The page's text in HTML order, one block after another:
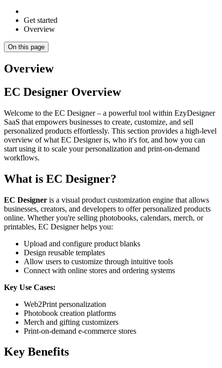
Get started
Overview
On this page
Overview
EC Designer Overview
Welcome to the EC Designer – a powerful tool within EzyDesigner
SaaS that empowers businesses to create, customize, and sell
personalized products effortlessly. This section provides a high-level
overview of what EC Designer is, who it's for, and how you can
start using it to scale your personalization and print-on-demand
workflows.
What is EC Designer?
EC Designer is a visual product customization engine that allows
businesses, creators, and developers to offer personalized products
online. Whether you're selling photobooks, calendars, merch, or
printables, EC Designer helps you:
Upload and configure product blanks
Design reusable templates
Allow users to customize through intuitive tools
Connect with online stores and ordering systems
Key Use Cases:
Web2Print personalization
Photobook creation platforms
Merch and gifting customizers
Print-on-demand e-commerce stores
Key Benefits